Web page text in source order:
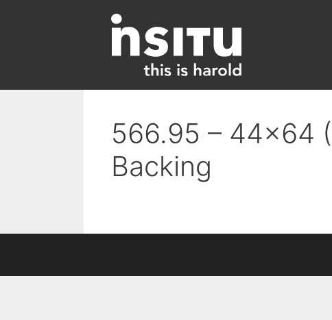
566.95 – 44×64
Backing